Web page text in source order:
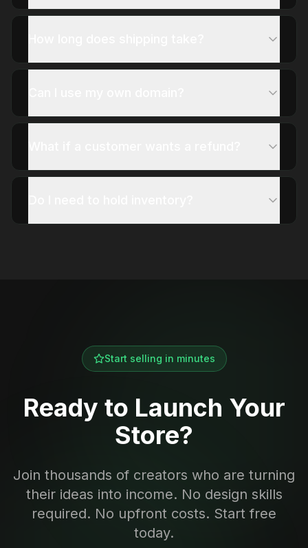
Start selling in minutes
Ready to Launch Your
Store?
Join thousands of creators who are turning
their ideas into income. No design skills
required. No upfront costs. Start free
today.